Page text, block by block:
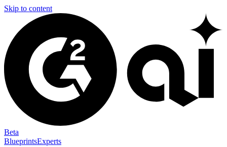
Skip to content
Beta
BlueprintsExperts